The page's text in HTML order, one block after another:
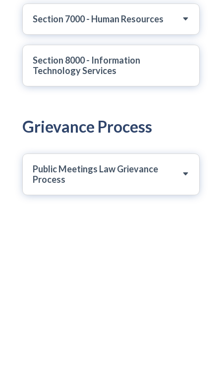
Section 7000 - Human Resources
Section 8000 - Information
Technology Services
Grievance Process
Public Meetings Law Grievance
Process